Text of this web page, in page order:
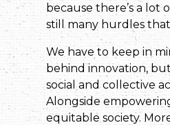
because there’s a lot
still many hurdles
We have to keep in
behind innovation,
social and collective
Alongside
equitable society.